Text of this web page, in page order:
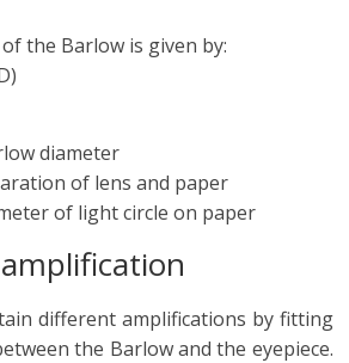
the Barlow is given by:
diameter
of lens and paper
of light circle on paper
different amplifications by fitting
the Barlow and the eyepiece.